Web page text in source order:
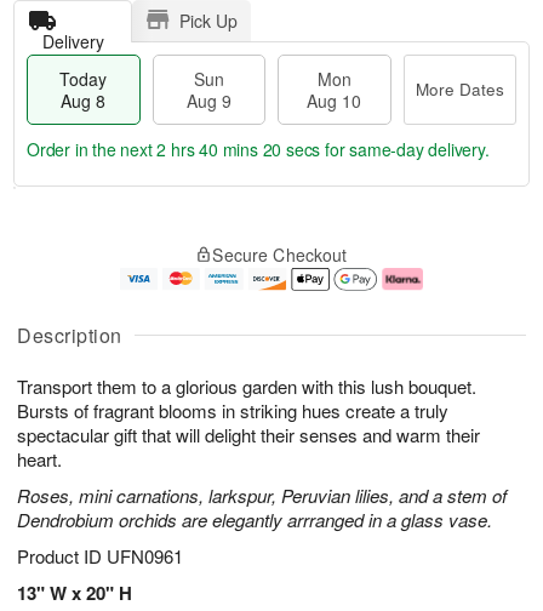
Description
Transport them to a glorious garden with this lush bouquet.
Bursts of fragrant blooms in striking hues create a truly
spectacular gift that will delight their senses and warm their
heart.
Roses, mini carnations, larkspur, Peruvian lilies, and a stem of
Dendrobium orchids are elegantly arrranged in a glass vase.
Product ID UFN0961
13" W x 20" H
Delivery
Pick Up
Today
Aug 8
Sun
Aug 9
Mon
Aug 10
More Dates
u
8
g
g
0
e
t
s
Order in the next2 hrs 40 mins 20 secs for same-day delivery.
Secure Checkout